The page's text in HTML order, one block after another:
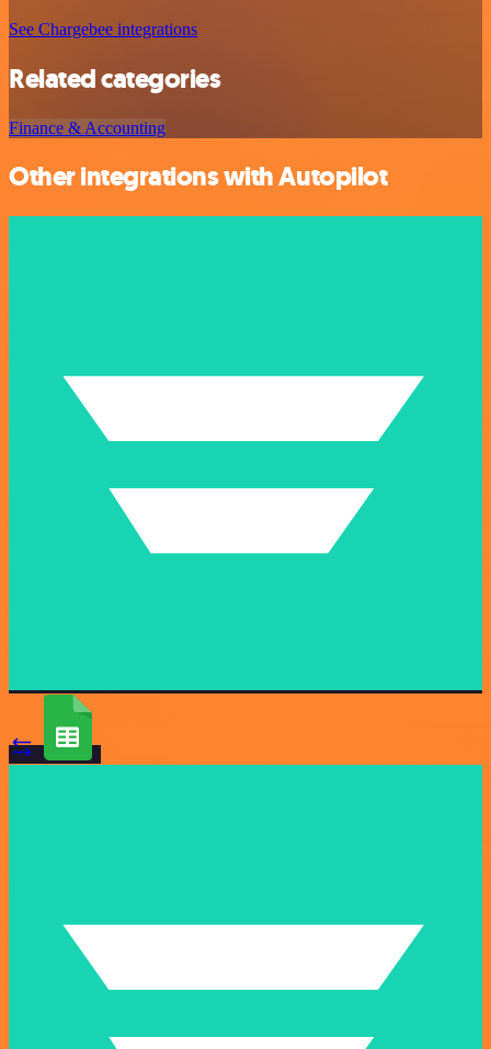
See Chargebee integrations
Related categories
Finance & Accounting
Other integrations with Autopilot